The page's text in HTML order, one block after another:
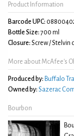
Product Information
Barcode UPC:
Bottle Size: 700 ml
Closure: Screw / Stelvin
More about McAfee's
Produced by: Buffalo
Owned by: Sazerac
Bourbon